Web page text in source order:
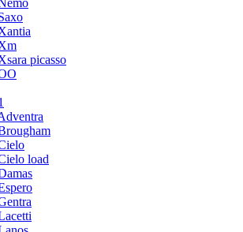
picasso
load